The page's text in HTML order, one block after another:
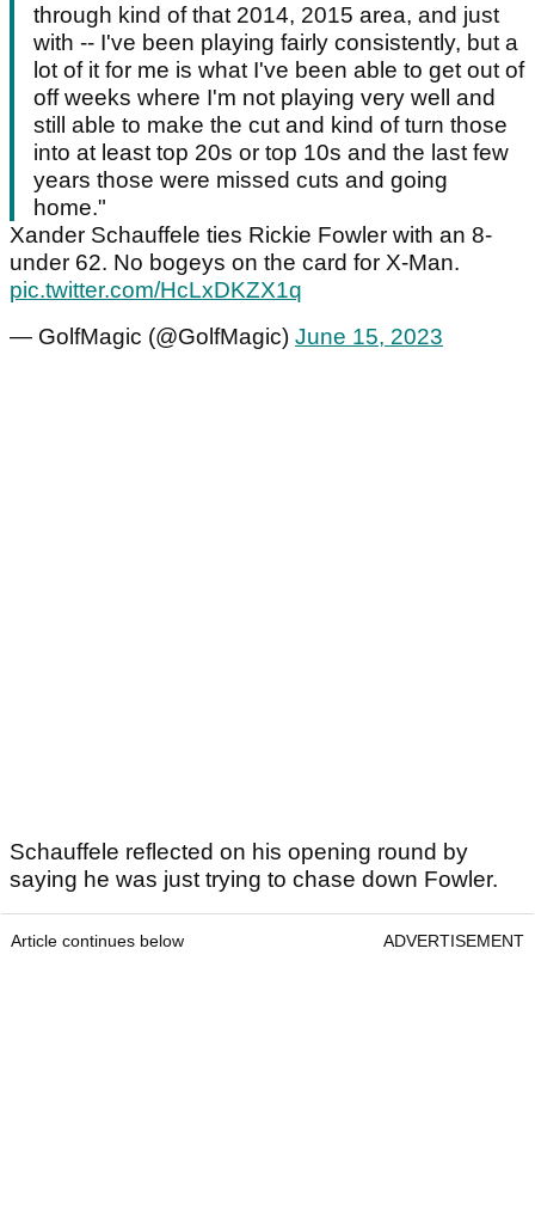
through kind of that 2014, 2015 area, and just
with -- I've been playing fairly consistently, but a
lot of it for me is what I've been able to get out of
off weeks where I'm not playing very well and
still able to make the cut and kind of turn those
into at least top 20s or top 10s and the last few
years those were missed cuts and going
home."
Xander Schauffele ties Rickie Fowler with an 8-
under 62. No bogeys on the card for X-Man.
pic.twitter.com/HcLxDKZX1q
— GolfMagic (@GolfMagic) June 15, 2023
Schauffele reflected on his opening round by
saying he was just trying to chase down Fowler.
Article continues below ADVERTISEMENT